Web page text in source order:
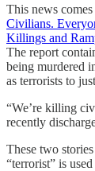
This news
Civilians.
Killings and
The report
being murdered
as terrorists to
“We’re killing
recently
These two
“terrorist” is